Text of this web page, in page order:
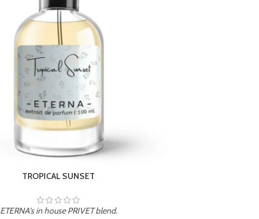
UNION
ETERNA's in house PRIVET blend.